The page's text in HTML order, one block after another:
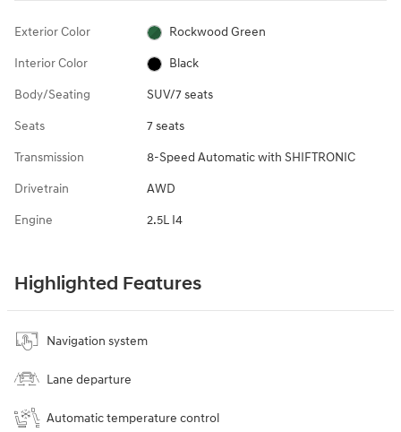
Exterior Color Rockwood Green
Interior Color Black
Body/Seating SUV/7 seats
Seats 7 seats
Transmission 8-Speed Automatic with SHIFTRONIC
Drivetrain AWD
Engine 2.5L I4
Highlighted Features
Navigation system
Lane departure
Automatic temperature control